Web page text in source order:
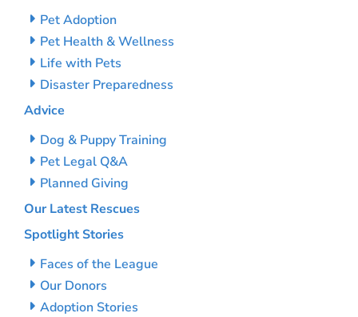
Pet Adoption
Pet Health & Wellness
Life with Pets
Disaster Preparedness
Advice
Dog & Puppy Training
Pet Legal Q&A
Planned Giving
Our Latest Rescues
Spotlight Stories
Faces of the League
Our Donors
Adoption Stories